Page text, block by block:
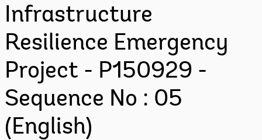
Infrastructure
Resilience Emergency
Project - P150929 -
Sequence No : 05
(English)